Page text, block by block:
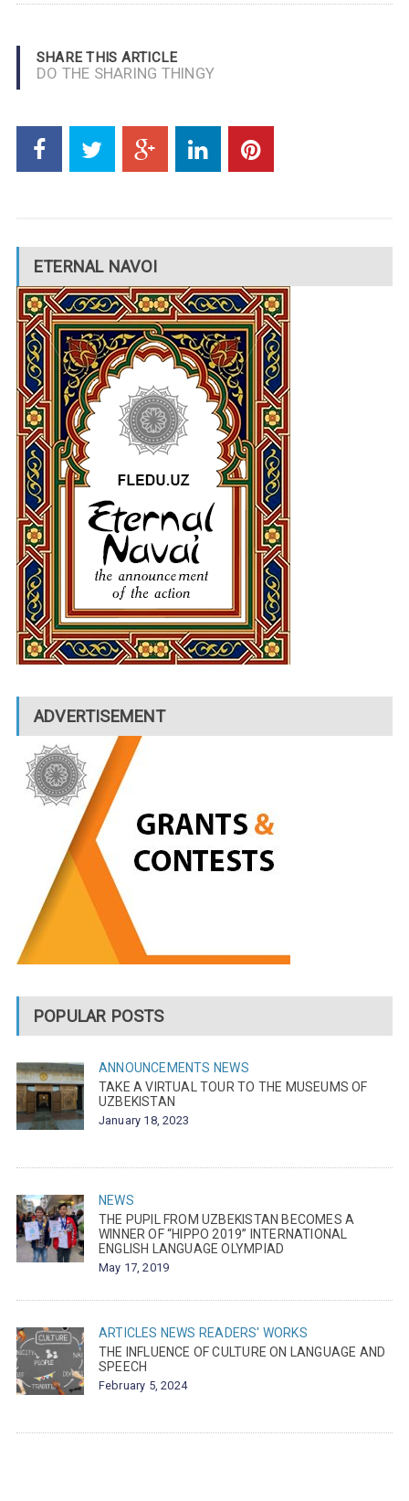
SHARE THIS ARTICLE
DO THE SHARING THINGY
ETERNAL NAVOI
ADVERTISEMENT
POPULAR POSTS
ANNOUNCEMENTS NEWS
TAKE A VIRTUAL TOUR TO THE MUSEUMS OF
UZBEKISTAN
January 18, 2023
NEWS
THE PUPIL FROM UZBEKISTAN BECOMES A
WINNER OF “HIPPO 2019” INTERNATIONAL
ENGLISH LANGUAGE OLYMPIAD
May 17, 2019
ARTICLES NEWS READERS' WORKS
THE INFLUENCE OF CULTURE ON LANGUAGE AND
SPEECH
February 5, 2024